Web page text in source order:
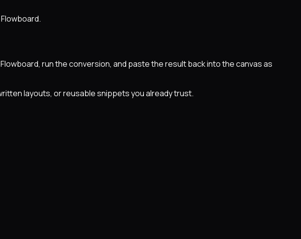
run the conversion, and paste the result back into the canvas as
layouts, or reusable snippets you already trust.